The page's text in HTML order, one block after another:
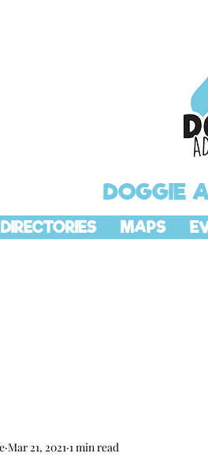
DOGGIE
DIRECTORIES MAPS
Mar 21, 2021 1 min read